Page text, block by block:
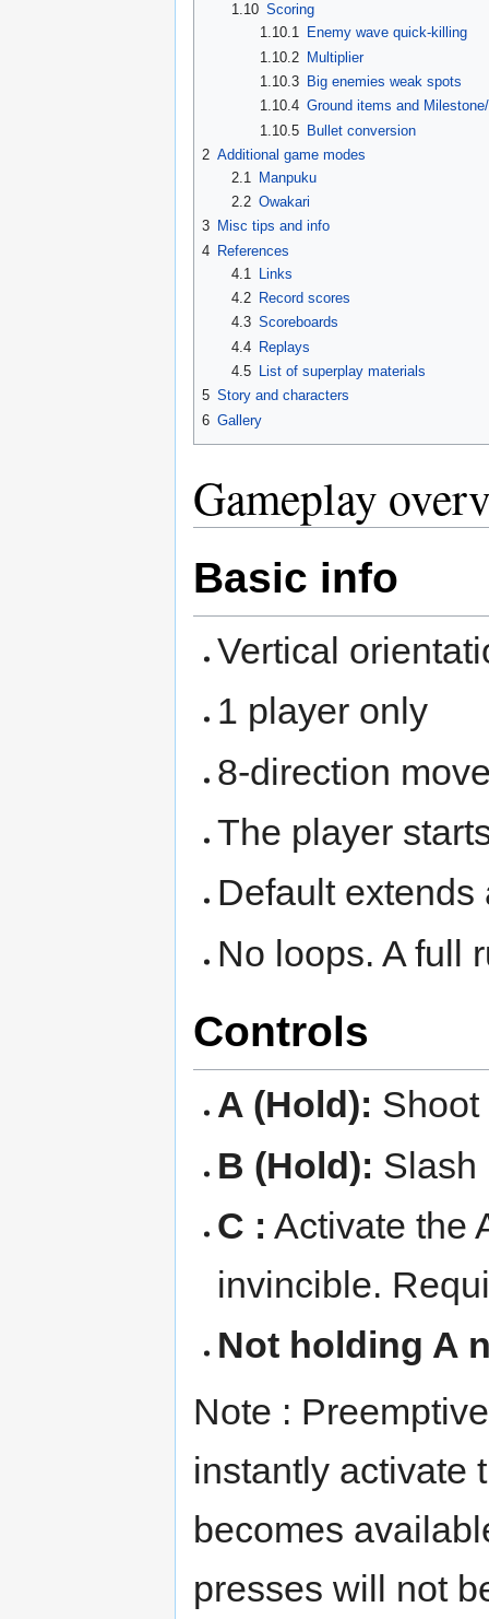
1.10 Scoring
1.10.1 Enemy wave quick-killing
1.10.2 Multiplier
1.10.3 Big enemies weak spots
1.10.4 Ground items and
1.10.5 Bullet conversion
2 Additional game modes
2.1
Manpuku
2.2 Owakari
3 Misc tips and info
4 References
4.1
Links
4.2
Record scores
4.3 Scoreboards
4.4
Replays
4.5
List of superplay materials
5 Story and characters
6 Gallery
Gameplay
Basic info
Vertical
1 player only
8-direction
The player
Default
No loops. A full
Controls
A (Hold): Shoot
B (Hold): Slash
C : Activate the
invincible.
Not holding A
Note :
instantly activate
becomes
presses will not